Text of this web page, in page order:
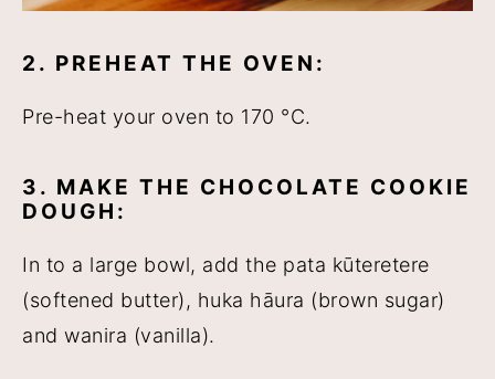
2. PREHEAT THE OVEN:
Pre-heat your oven to 170 °C.
3. MAKE THE CHOCOLATE COOKIE
DOUGH:
In to a large bowl, add the pata kūteretere
(softened butter), huka hāura (brown sugar)
and wanira (vanilla).